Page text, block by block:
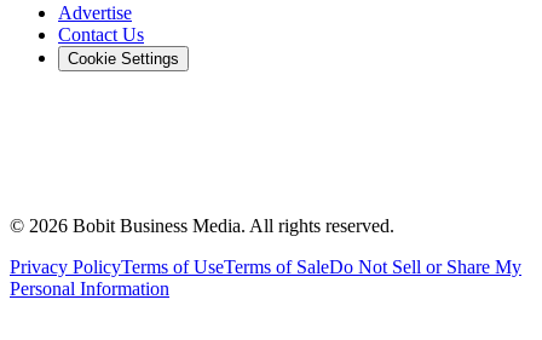
Advertise
Contact Us
Cookie Settings
© 2026 Bobit Business Media. All rights reserved.
Privacy PolicyTerms of UseTerms of SaleDo Not Sell or Share My
Personal Information